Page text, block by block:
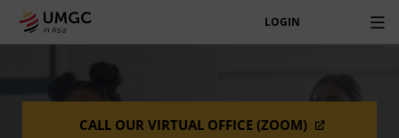
LOGIN
CALL OUR VIRTUAL OFFICE (ZOOM)